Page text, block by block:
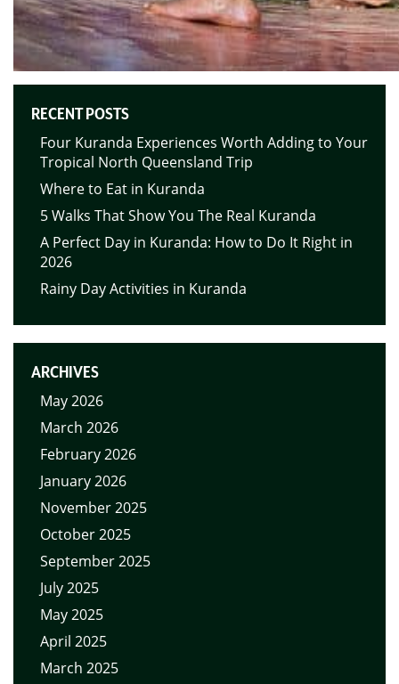
RECENT POSTS
Four Kuranda Experiences Worth Adding to Your
Tropical North Queensland Trip
Where to Eat in Kuranda
5 Walks That Show You The Real Kuranda
A Perfect Day in Kuranda: How to Do It Right in
2026
Rainy Day Activities in Kuranda
ARCHIVES
May 2026
March 2026
February 2026
January 2026
November 2025
October 2025
September 2025
July 2025
May 2025
April 2025
March 2025